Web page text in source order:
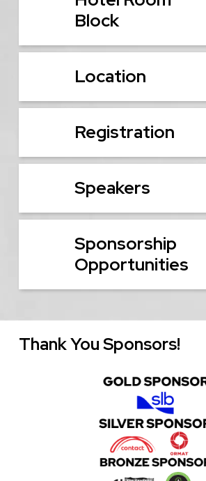
Block
Location
Registration
Speakers
Sponsorship
Opportunities
Thank You Sponsors!